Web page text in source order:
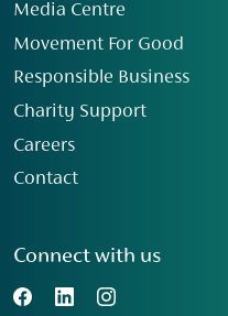
Media Centre
Movement For Good
Responsible Business
Charity Support
Careers
Contact
Connect with us